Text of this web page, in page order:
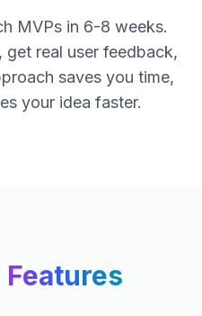
MVPs in 6-8 weeks.
get real user feedback,
saves you time,
your idea faster.
Features